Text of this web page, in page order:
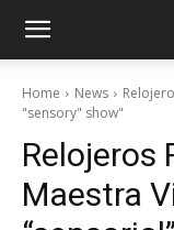
Home News
"sensory" show"
Relojeros
Maestra